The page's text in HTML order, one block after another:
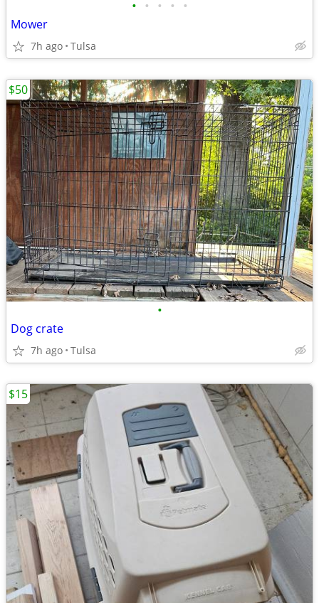
• • • • •
Mower
7h ago Tulsa
•
Dog crate
7h ago Tulsa
$50
$15